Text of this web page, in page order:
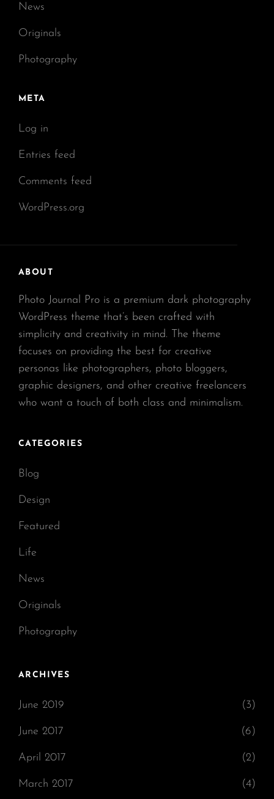
News
Originals
Photography
META
Log in
Entries feed
Comments feed
WordPress.org
ABOUT
Photo Journal Pro is a premium dark photography
WordPress theme that’s been crafted with
simplicity and creativity in mind. The theme
focuses on providing the best for creative
personas like photographers, photo bloggers,
graphic designers, and other creative freelancers
who want a touch of both class and minimalism.
CATEGORIES
Blog
Design
Featured
Life
News
Originals
Photography
ARCHIVES
June 2019 (3)
June 2017 (6)
April 2017 (2)
March 2017 (4)